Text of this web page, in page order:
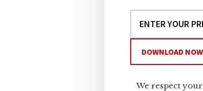
We respect your